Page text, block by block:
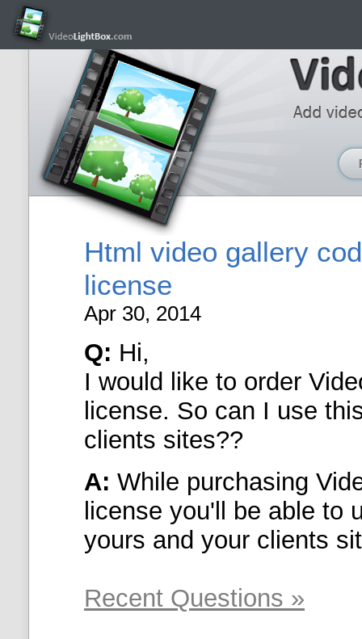
Html video gallery
license
Apr 30, 2014
Q: Hi,
I would like to order
license. So can I use
clients sites??
A: While purchasing
license you'll be able to
yours and your clients
Recent Questions »